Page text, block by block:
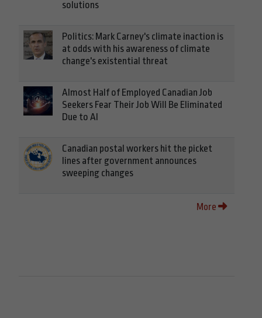
solutions
Politics: Mark Carney's climate inaction is
at odds with his awareness of climate
change's existential threat
Almost Half of Employed Canadian Job
Seekers Fear Their Job Will Be Eliminated
Due to AI
Canadian postal workers hit the picket
lines after government announces
sweeping changes
More